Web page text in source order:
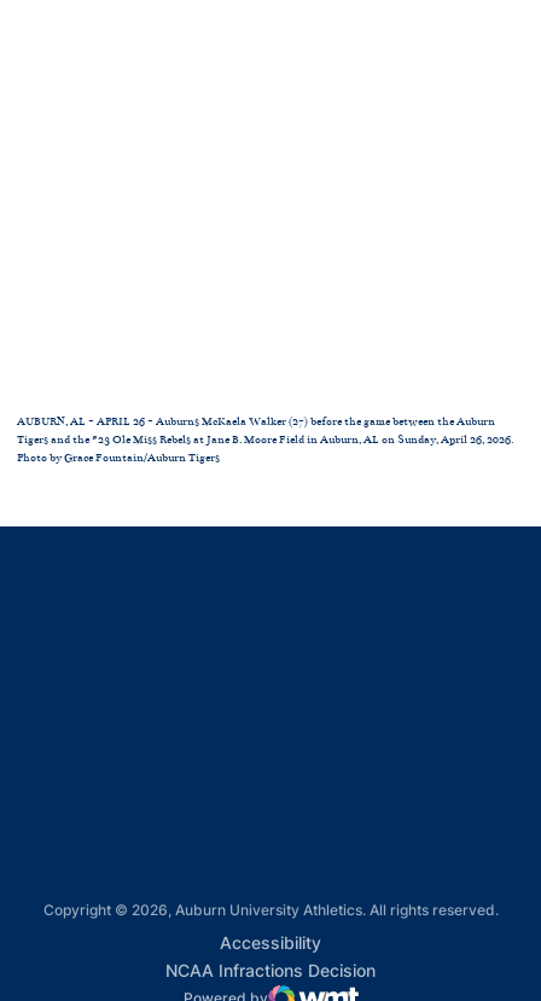
AUBURN, AL - APRIL 26 - Auburns McKaela Walker (27) before the game between the Auburn
Tigers and the #23 Ole Miss Rebels at Jane B. Moore Field in Auburn, AL on Sunday, April 26, 2026.
Photo by Grace Fountain/Auburn Tigers
Copyright © 2026, Auburn University Athletics. All rights reserved.
AccessibilityOpens in a new window
NCAA Infractions DecisionOpens in a new